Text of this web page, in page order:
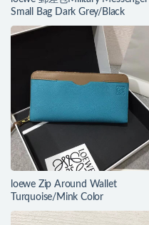
Small Bag Dark Grey/Black
loewe Zip Around Wallet
Turquoise/Mink Color